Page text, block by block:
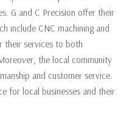
G and C Precision offer their
include CNC machining and
their services to both
the local community
and customer service.
for local businesses and their